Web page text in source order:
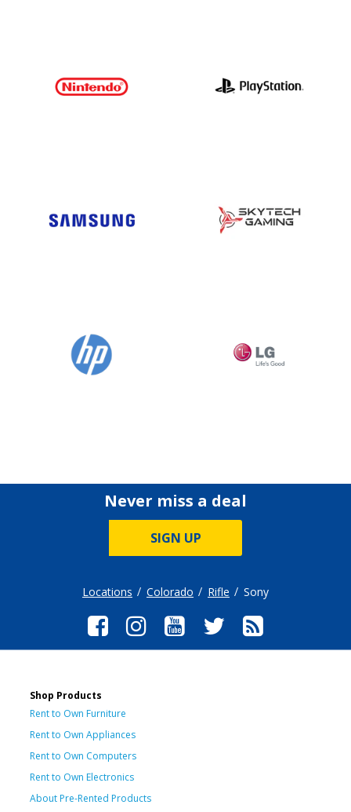
Never miss a deal
SIGN UP
Locations Colorado Rifle Sony
Shop Products
Rent to Own Furniture
Rent to Own Appliances
Rent to Own Computers
Rent to Own Electronics
About Pre-Rented Products